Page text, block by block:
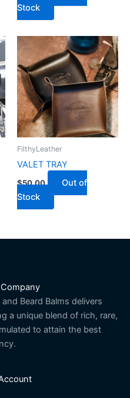
Stock
FilthyLeather
VALET TRAY
$50.00
Out of
Stock
Beard Balms delivers
a unique blend of rich, rare,
to attain the best